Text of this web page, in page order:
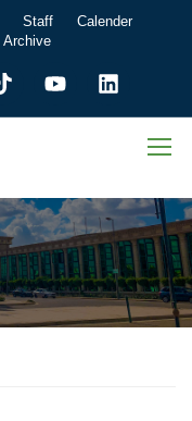
Staff
Calender
Archive